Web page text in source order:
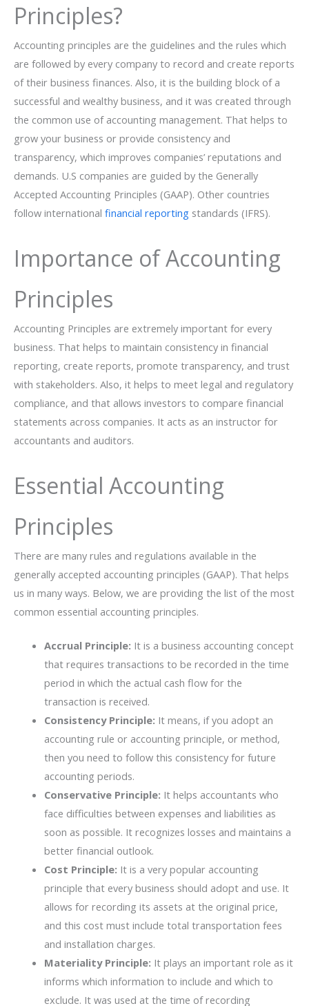
Principles?
Accounting principles are the guidelines and the rules which
are followed by every company to record and create reports
of their business finances. Also, it is the building block of a
successful and wealthy business, and it was created through
the common use of accounting management. That helps to
grow your business or provide consistency and
transparency, which improves companies’ reputations and
demands. U.S companies are guided by the Generally
Accepted Accounting Principles (GAAP). Other countries
follow international financial reporting standards (IFRS).
Importance of Accounting
Principles
Accounting Principles are extremely important for every
business. That helps to maintain consistency in financial
reporting, create reports, promote transparency, and trust
with stakeholders. Also, it helps to meet legal and regulatory
compliance, and that allows investors to compare financial
statements across companies. It acts as an instructor for
accountants and auditors.
Essential Accounting
Principles
There are many rules and regulations available in the
generally accepted accounting principles (GAAP). That helps
us in many ways. Below, we are providing the list of the most
common essential accounting principles.
Accrual Principle: It is a business accounting concept
that requires transactions to be recorded in the time
period in which the actual cash flow for the
transaction is received.
Consistency Principle: It means, if you adopt an
accounting rule or accounting principle, or method,
then you need to follow this consistency for future
accounting periods.
Conservative Principle: It helps accountants who
face difficulties between expenses and liabilities as
soon as possible. It recognizes losses and maintains a
better financial outlook.
Cost Principle: It is a very popular accounting
principle that every business should adopt and use. It
allows for recording its assets at the original price,
and this cost must include total transportation fees
and installation charges.
Materiality Principle: It plays an important role as it
informs which information to include and which to
exclude. It was used at the time of recording